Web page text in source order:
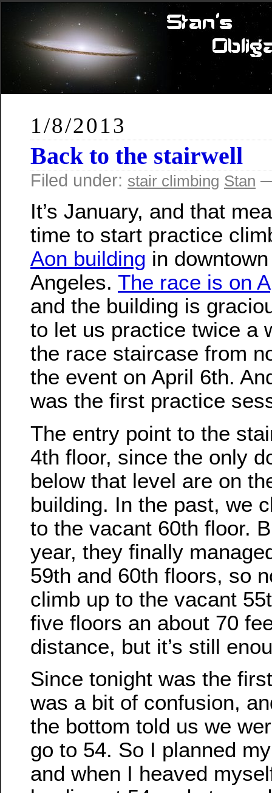
1/8/2013
Back to the stairwell
Filed under: stair climbing Stan
It’s January, and that
time to start practice
Aon building in
Angeles. The race is on
and the building is
to let us practice twice a
the race staircase from
the event on April 6th.
was the first practice
The entry point to the
4th floor, since the only
below that level are on
building. In the past, we
to the vacant 60th floor.
year, they finally
59th and 60th floors, so
climb up to the vacant
five floors an about 70
distance, but it’s still
Since tonight was the
was a bit of confusion,
the bottom told us we
go to 54. So I planned
and when I heaved